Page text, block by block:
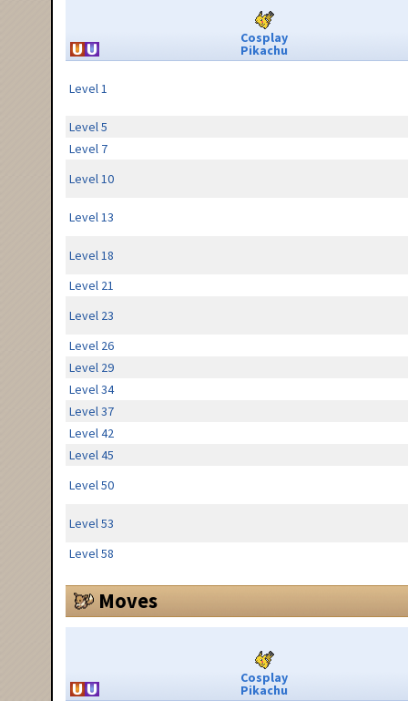
Cosplay
Pikachu
Level 1
Level 5
Level 7
Level 10
Level 13
Level 18
Level 21
Level 23
Level 26
Level 29
Level 34
Level 37
Level 42
Level 45
Level 50
Level 53
Level 58
Moves
Cosplay
Pikachu